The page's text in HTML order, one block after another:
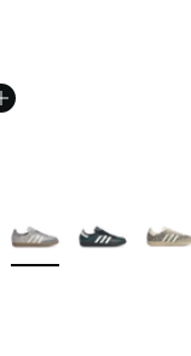
More Colors Available